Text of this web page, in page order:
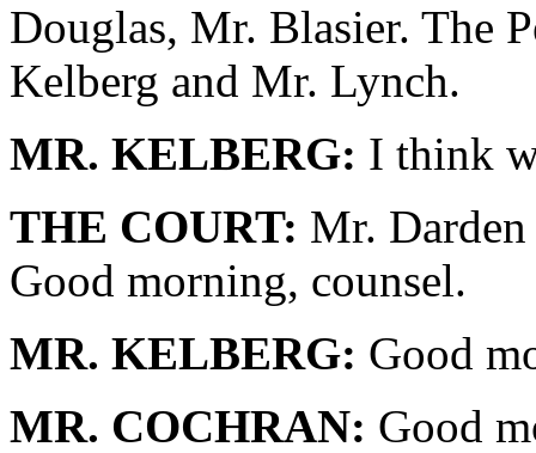
Douglas, Mr. Blasier. The
Kelberg and Mr. Lynch.
MR. KELBERG: I think
THE COURT: Mr.
Good morning, counsel.
MR. KELBERG: Good
MR. COCHRAN: Good